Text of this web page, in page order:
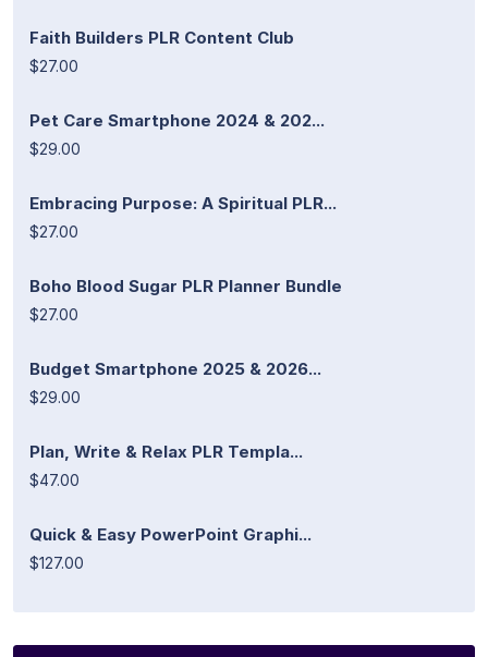
Faith Builders PLR Content Club
$27.00
Pet Care Smartphone 2024 & 202...
$29.00
Embracing Purpose: A Spiritual PLR...
$27.00
Boho Blood Sugar PLR Planner Bundle
$27.00
Budget Smartphone 2025 & 2026...
$29.00
Plan, Write & Relax PLR Templa...
$47.00
Quick & Easy PowerPoint Graphi...
$127.00